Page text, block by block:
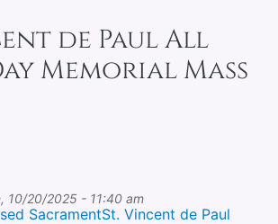
de Paul All
Memorial Mass
10/20/2025 - 11:40 am
SacramentSt. Vincent de Paul